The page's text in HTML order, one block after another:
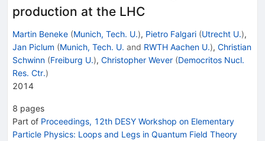
production at the LHC
Martin Beneke (Munich, Tech. U.), Pietro Falgari (Utrecht U.),
Jan Piclum (Munich, Tech. U. and RWTH Aachen U.), Christian
Schwinn (Freiburg U.), Christopher Wever (Democritos Nucl.
Res. Ctr.)
2014
8 pages
Part of Proceedings, 12th DESY Workshop on Elementary
Particle Physics: Loops and Legs in Quantum Field Theory